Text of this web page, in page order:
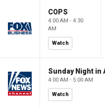
COPS
4:00 AM - 4:30
AM
Watch
Sunday Night in
4:00 AM - 5:00 AM
Watch